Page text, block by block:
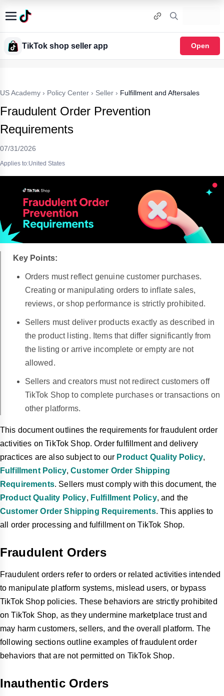
TikTok shop seller app Open
US Academy › Policy Center › Seller › Fulfillment and Aftersales
Fraudulent Order Prevention
Requirements
07/31/2026
Applies to:United States
Key Points:
Orders must reflect genuine customer purchases.
Creating or manipulating orders to inflate sales,
reviews, or shop performance is strictly prohibited.
Sellers must deliver products exactly as described in
the product listing. Items that differ significantly from
the listing or arrive incomplete or empty are not
allowed.
Sellers and creators must not redirect customers off
TikTok Shop to complete purchases or transactions on
other platforms.
This document outlines the requirements for fraudulent order
activities on TikTok Shop. Order fulfillment and delivery
practices are also subject to our Product Quality Policy,
Fulfillment Policy,Customer Order Shipping
Requirements. Sellers must comply with this document, the
Product Quality Policy, Fulfillment Policy, and the
Customer Order Shipping Requirements. This applies to
all order processing and fulfillment on TikTok Shop.
Fraudulent Orders
Fraudulent orders refer to orders or related activities intended
to manipulate platform systems, mislead users, or bypass
TikTok Shop policies. These behaviors are strictly prohibited
on TikTok Shop, as they undermine marketplace trust and
may harm customers, sellers, and the overall platform. The
following sections outline examples of fraudulent order
behaviors that are not permitted on TikTok Shop.
Inauthentic Orders